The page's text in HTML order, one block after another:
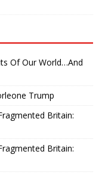
Of Our World…And
Trump
Britain:
Britain: